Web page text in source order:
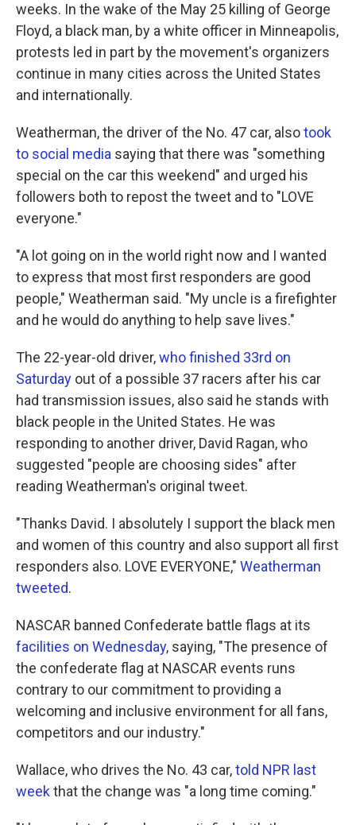
weeks. In the wake of the May 25 killing of George
Floyd, a black man, by a white officer in Minneapolis,
protests led in part by the movement's organizers
continue in many cities across the United States
and internationally.
Weatherman, the driver of the No. 47 car, alsotook
to social media saying that there was "something
special on the car this weekend" and urged his
followers both to repost the tweet and to "LOVE
everyone."
"A lot going on in the world right now and I wanted
to express that most first responders are good
people," Weatherman said. "My uncle is a firefighter
and he would do anything to help save lives."
The 22-year-old driver,who finished 33rd on
Saturday out of a possible 37 racers after his car
had transmission issues, also said he stands with
black people in the United States. He was
responding to another driver, David Ragan, who
suggested "people are choosing sides" after
reading Weatherman's original tweet.
"Thanks David. I absolutely I support the black men
and women of this country and also support all first
responders also. LOVE EVERYONE," Weatherman
tweeted.
NASCAR banned Confederate battle flags at its
facilities on Wednesday, saying, "The presence of
the confederate flag at NASCAR events runs
contrary to our commitment to providing a
welcoming and inclusive environment for all fans,
competitors and our industry."
Wallace, who drives the No. 43 car,told NPR last
week that the change was "a long time coming."